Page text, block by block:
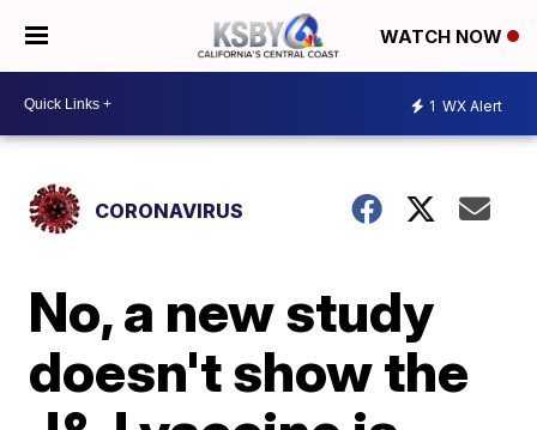
WATCH NOW
1 WX Alert
CORONAVIRUS
No, a new study
doesn't show the